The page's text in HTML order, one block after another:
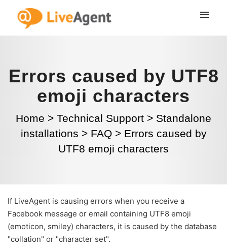
Errors caused by UTF8
emoji characters
Home > Technical Support > Standalone
installations > FAQ > Errors caused by
UTF8 emoji characters
If LiveAgent is causing errors when you receive a
Facebook message or email containing UTF8 emoji
(emoticon, smiley) characters, it is caused by the database
"collation" or "character set".